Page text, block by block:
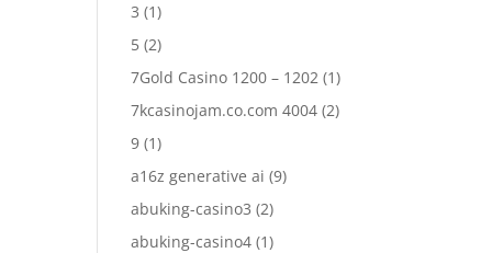
3 (1)
5 (2)
7Gold Casino 1200 – 1202 (1)
7kcasinojam.co.com 4004 (2)
9 (1)
a16z generative ai (9)
abuking-casino3 (2)
abuking-casino4 (1)